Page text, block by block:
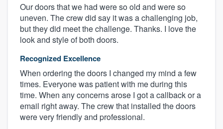
Our doors that we had were so old and were so
uneven. The crew did say it was a challenging job,
but they did meet the challenge. Thanks. I love the
look and style of both doors.
Recognized Excellence
When ordering the doors I changed my mind a few
times. Everyone was patient with me during this
time. When any concerns arose I got a callback or a
email right away. The crew that installed the doors
were very friendly and professional.